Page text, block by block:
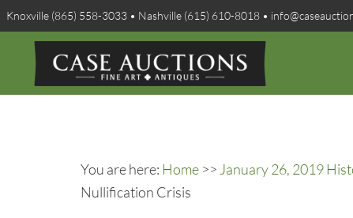
Knoxville (865) 558-3033 • Nashville (615) 610-8018 •
You are here: Home >> January 26, 2019
Nullification Crisis